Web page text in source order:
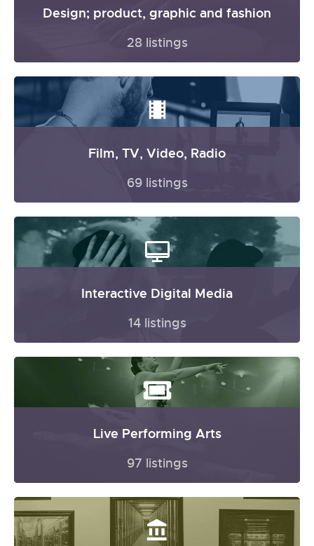
Design; product, graphic and fashion
28 listings
Film, TV, Video, Radio
69 listings
Interactive Digital Media
14 listings
Live Performing Arts
97 listings